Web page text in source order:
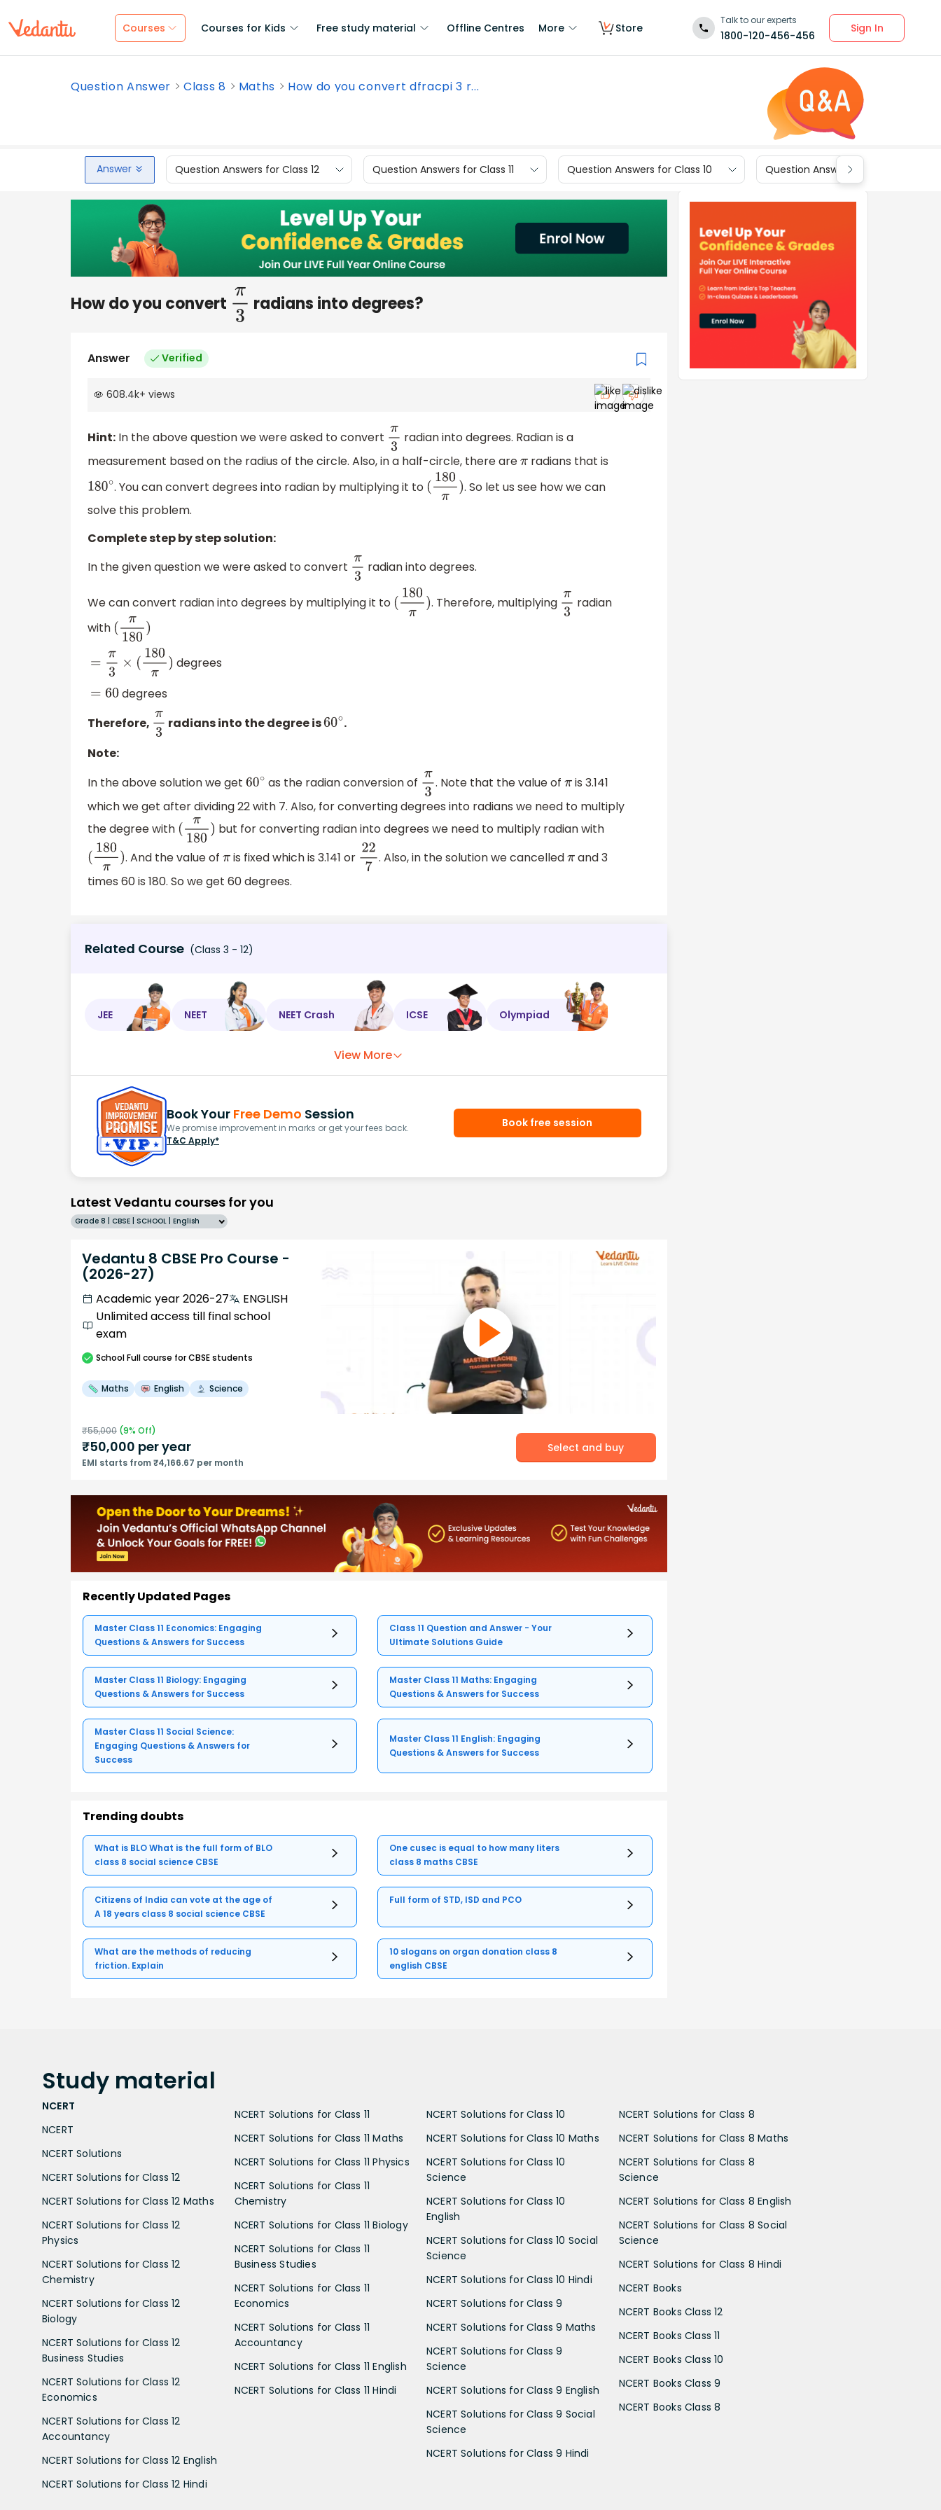
Courses Courses for Kids Free study material Offline Centres More Store
Talk to our experts
1800-120-456-456
Sign In
Question Answer Class 8 Maths How do you convert dfracpi 3 r...
Answer Question Answers for Class 12 Question Answers for Class 11 Question Answers for Class 10 Question Answers for Class 9
How do you convert π3 radians into degrees?
Answer Verified
608.4k+ views
Hint: In the above question we were asked to convert π3 radian into degrees. Radian is a
measurement based on the radius of the circle. Also, in a half-circle, there areπ radians that is
180∘. You can convert degrees into radian by multiplying it to (180π) . So let us see how we can
solve this problem.
Complete step by step solution:
In the given question we were asked to convert π3 radian into degrees.
We can convert radian into degrees by multiplying it to (180π) . Therefore, multiplying π3 radian
with (π180)
=π 3× 180π) degrees
=60 degrees
Therefore, π3 radians into the degree is60∘.
Note:
In the above solution we get 60∘ as the radian conversion of π3. Note that the value of πis 3.141
which we get after dividing 22 with 7. Also, for converting degrees into radians we need to multiply
the degree with (π180) but for converting radian into degrees we need to multiply radian with
(180π) . And the value of π is fixed which is 3.141 or 227. Also, in the solution we cancelledπ and 3
times 60 is 180. So we get 60 degrees.
Related Course (Class 3 - 12)
JEE NEET NEET Crash ICSE Olympiad
View More
Book Your Free Demo Session
We promise improvement in marks or get your fees back.
T&C Apply*
Book free session
Latest Vedantu courses for you
Grade 8 | CBSE | SCHOOL | English
Vedantu 8 CBSE Pro Course -
(2026-27)
Academic year 2026-27
ENGLISH
Unlimited access till final school
exam
SchoolFull course for CBSE students
Maths English Science
₹55,000 (9% Off)
₹50,000 per year
EMI starts from ₹4,166.67 per month
Select and buy
Recently Updated Pages
Master Class 11 Economics: Engaging
Questions & Answers for Success
Class 11 Question and Answer - Your
Ultimate Solutions Guide
Master Class 11 Biology: Engaging
Questions & Answers for Success
Master Class 11 Maths: Engaging
Questions & Answers for Success
Master Class 11 Social Science:
Engaging Questions & Answers for
Success
Master Class 11 English: Engaging
Questions & Answers for Success
Trending doubts
What is BLO What is the full form of BLO
class 8 social science CBSE
One cusec is equal to how many liters
class 8 maths CBSE
Citizens of India can vote at the age of
A 18 years class 8 social science CBSE
Full form of STD, ISD and PCO
What are the methods of reducing
friction. Explain
10 slogans on organ donation class 8
english CBSE
Study material
NCERT
NCERT
NCERT Solutions
NCERT Solutions for Class 12
NCERT Solutions for Class 12 Maths
NCERT Solutions for Class 12
Physics
NCERT Solutions for Class 12
Chemistry
NCERT Solutions for Class 12
Biology
NCERT Solutions for Class 12
Business Studies
NCERT Solutions for Class 12
Economics
NCERT Solutions for Class 12
Accountancy
NCERT Solutions for Class 12 English
NCERT Solutions for Class 12 Hindi
NCERT Solutions for Class 11
NCERT Solutions for Class 11 Maths
NCERT Solutions for Class 11 Physics
NCERT Solutions for Class 11
Chemistry
NCERT Solutions for Class 11 Biology
NCERT Solutions for Class 11
Business Studies
NCERT Solutions for Class 11
Economics
NCERT Solutions for Class 11
Accountancy
NCERT Solutions for Class 11 English
NCERT Solutions for Class 11 Hindi
NCERT Solutions for Class 10
NCERT Solutions for Class 10 Maths
NCERT Solutions for Class 10
Science
NCERT Solutions for Class 10
English
NCERT Solutions for Class 10 Social
Science
NCERT Solutions for Class 10 Hindi
NCERT Solutions for Class 9
NCERT Solutions for Class 9 Maths
NCERT Solutions for Class 9
Science
NCERT Solutions for Class 9 English
NCERT Solutions for Class 9 Social
Science
NCERT Solutions for Class 9 Hindi
NCERT Solutions for Class 8
NCERT Solutions for Class 8 Maths
NCERT Solutions for Class 8
Science
NCERT Solutions for Class 8 English
NCERT Solutions for Class 8 Social
Science
NCERT Solutions for Class 8 Hindi
NCERT Books
NCERT Books Class 12
NCERT Books Class 11
NCERT Books Class 10
NCERT Books Class 9
NCERT Books Class 8